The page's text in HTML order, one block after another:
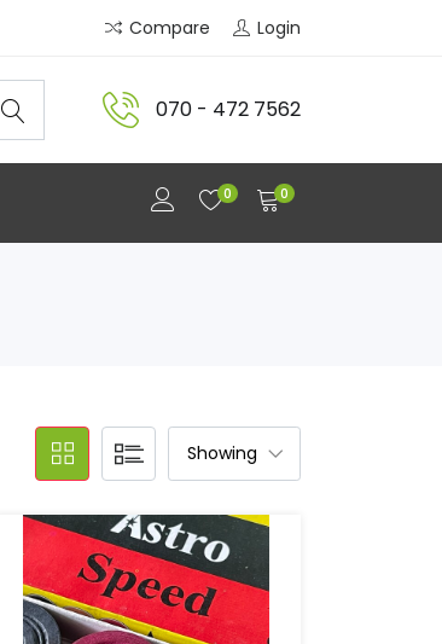
Compare Login
070 - 472 7562
0 0